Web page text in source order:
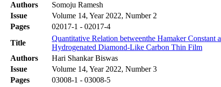
Authors
Somoju Ramesh
Issue
Volume 14, Year 2022, Number 2
Pages
02017-1 - 02017-4
Title
Quantitative Relation betweenthe Hamaker
Hydrogenated Diamond-Like Carbon Thin Film
Authors
Hari Shankar Biswas
Issue
Volume 14, Year 2022, Number 3
Pages
03008-1 - 03008-5